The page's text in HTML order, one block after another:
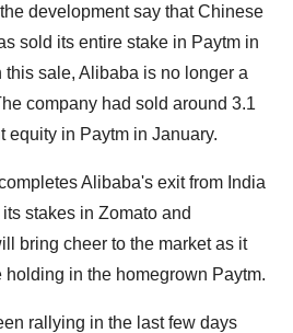
development say that Chinese
sold its entire stake in Paytm in
sale, Alibaba is no longer a
company had sold around 3.1
equity in Paytm in January.
Alibaba's exit from India
stakes in Zomato and
bring cheer to the market as it
in the homegrown Paytm.
rallying in the last few days